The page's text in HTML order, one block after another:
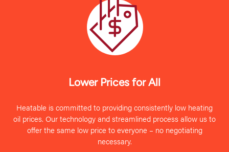
Lower Prices for All
Heatable is committed to providing consistently low heating
oil prices. Our technology and streamlined process allow us to
offer the same low price to everyone – no negotiating
necessary.